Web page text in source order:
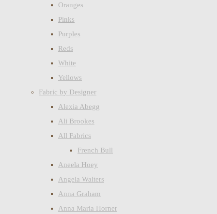
Oranges
Pinks
Purples
Reds
White
Yellows
Fabric by Designer
Alexia Abegg
Ali Brookes
All Fabrics
French Bull
Aneela Hoey
Angela Walters
Anna Graham
Anna Maria Horner